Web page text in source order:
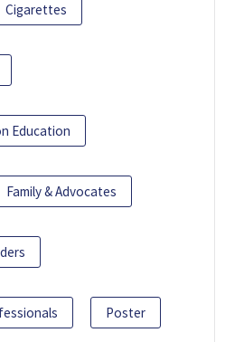
Cigarettes
Education
Family & Advocates
Poster